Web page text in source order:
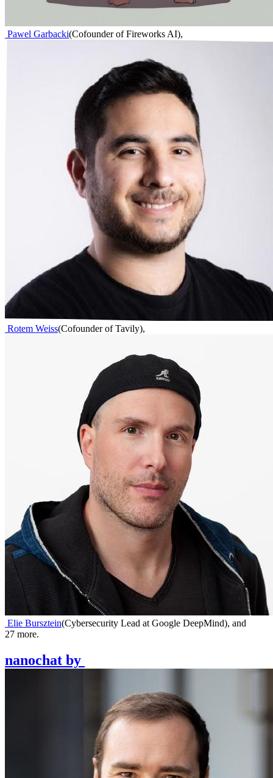
Pawel Garbacki(Cofounder of Fireworks AI),
Rotem Weiss(Cofounder of Tavily),
Elie Bursztein(Cybersecurity Lead at Google DeepMind), and
27 more.
nanochat by